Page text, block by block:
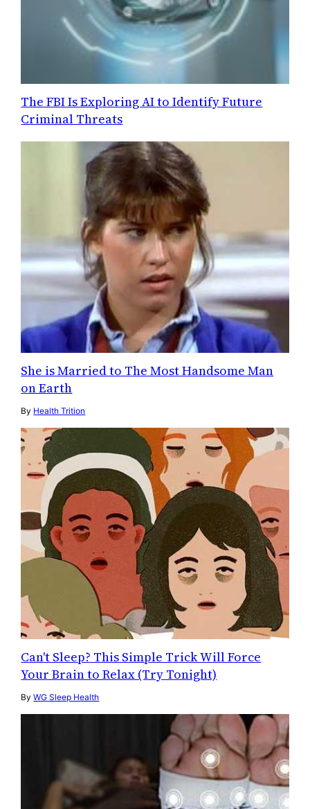
The FBI Is Exploring AI to Identify Future
Criminal Threats
She is Married to The Most Handsome Man
on Earth
By Health Trition
Can't Sleep? This Simple Trick Will Force
Your Brain to Relax (Try Tonight)
ByWG Sleep Health